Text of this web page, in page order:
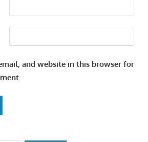
and website in this browser for